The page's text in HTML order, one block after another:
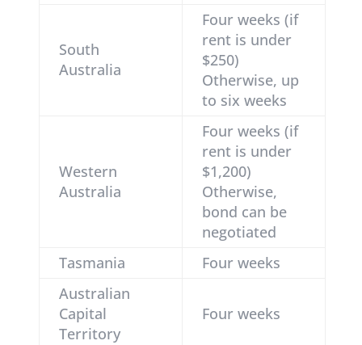
South
Australia
Four weeks (if
rent is under
$250)
Otherwise, up
to six weeks
Western
Australia
Four weeks (if
rent is under
$1,200)
Otherwise,
bond can be
negotiated
Tasmania
Four weeks
Australian
Capital
Territory
Four weeks